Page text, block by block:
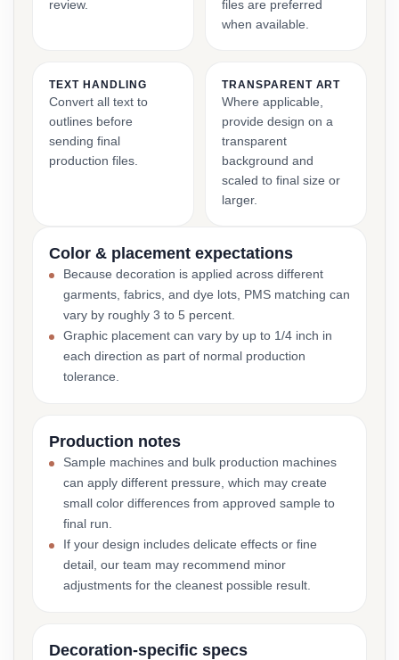
review.
files are preferred
when available.
TEXT HANDLING
Convert all text to
outlines before
sending final
production files.
TRANSPARENT ART
Where applicable,
provide design on a
transparent
background and
scaled to final size or
larger.
Color & placement expectations
Because decoration is applied across different
garments, fabrics, and dye lots, PMS matching can
vary by roughly 3 to 5 percent.
Graphic placement can vary by up to 1/4 inch in
each direction as part of normal production
tolerance.
Production notes
Sample machines and bulk production machines
can apply different pressure, which may create
small color differences from approved sample to
final run.
If your design includes delicate effects or fine
detail, our team may recommend minor
adjustments for the cleanest possible result.
Decoration-specific specs